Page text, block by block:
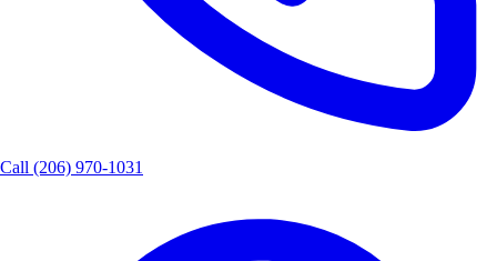
Call (206) 970-1031